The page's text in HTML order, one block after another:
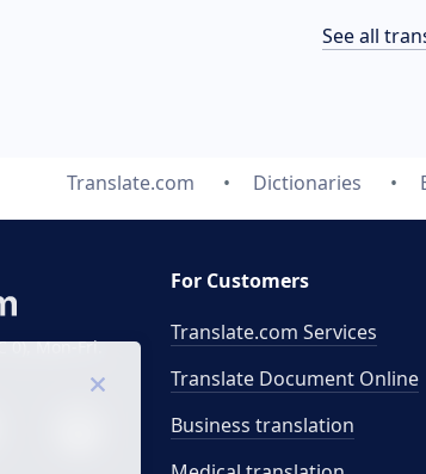
See all
Translate.com Dictionaries
0), Mon-Fri.
For Customers
Translate.com Services
Translate Document Online
Business translation